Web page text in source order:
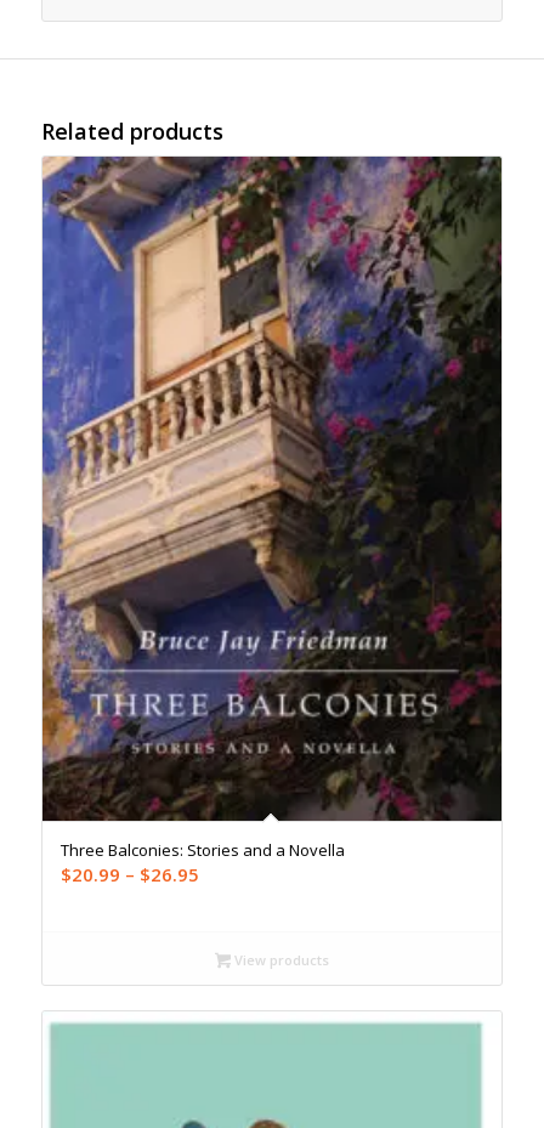
Related products
Three Balconies: Stories and a Novella
$20.99 – $26.95Price
through
$26.95
View products